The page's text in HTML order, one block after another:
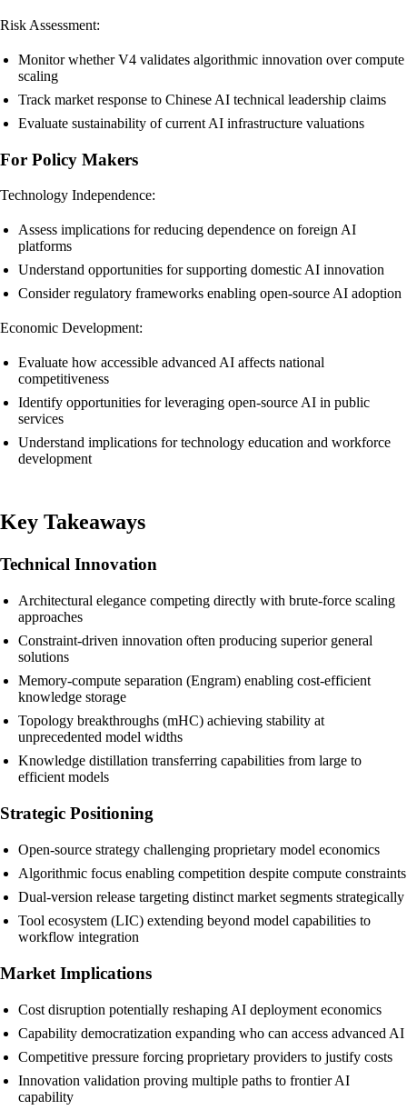
Risk Assessment:
Monitor whether V4 validates algorithmic innovation over compute
scaling
Track market response to Chinese AI technical leadership claims
Evaluate sustainability of current AI infrastructure valuations
For Policy Makers
Technology Independence:
Assess implications for reducing dependence on foreign AI
platforms
Understand opportunities for supporting domestic AI innovation
Consider regulatory frameworks enabling open-source AI adoption
Economic Development:
Evaluate how accessible advanced AI affects national
competitiveness
Identify opportunities for leveraging open-source AI in public
services
Understand implications for technology education and workforce
development
Key Takeaways
Technical Innovation
Architectural elegance competing directly with brute-force scaling
approaches
Constraint-driven innovation often producing superior general
solutions
Memory-compute separation (Engram) enabling cost-efficient
knowledge storage
Topology breakthroughs (mHC) achieving stability at
unprecedented model widths
Knowledge distillation transferring capabilities from large to
efficient models
Strategic Positioning
Open-source strategy challenging proprietary model economics
Algorithmic focus enabling competition despite compute constraints
Dual-version release targeting distinct market segments strategically
Tool ecosystem (LIC) extending beyond model capabilities to
workflow integration
Market Implications
Cost disruption potentially reshaping AI deployment economics
Capability democratization expanding who can access advanced AI
Competitive pressure forcing proprietary providers to justify costs
Innovation validation proving multiple paths to frontier AI
capability